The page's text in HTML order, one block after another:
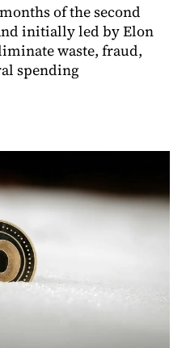
of the second
initially led by Elon
waste, fraud,
spending